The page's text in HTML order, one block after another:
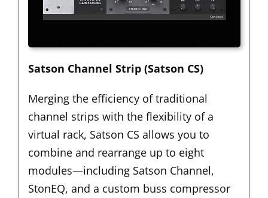
Satson Channel Strip (Satson CS)
Merging the efficiency of traditional
channel strips with the flexibility of a
virtual rack, Satson CS allows you to
combine and rearrange up to eight
modules—including Satson Channel,
StonEQ, and a custom buss compressor